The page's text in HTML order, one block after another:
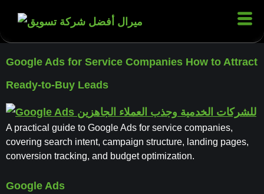
Google Ads for Service Companies How to Attract
Ready-to-Buy Leads
A practical guide to Google Ads for service companies,
covering search intent, campaign structure, landing pages,
conversion tracking, and budget optimization.
Google Ads